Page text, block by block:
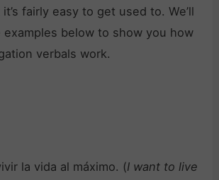
fairly easy to get used to. We’ll
examples below to show you how
verbals work.
la vida al máximo. (I want to live